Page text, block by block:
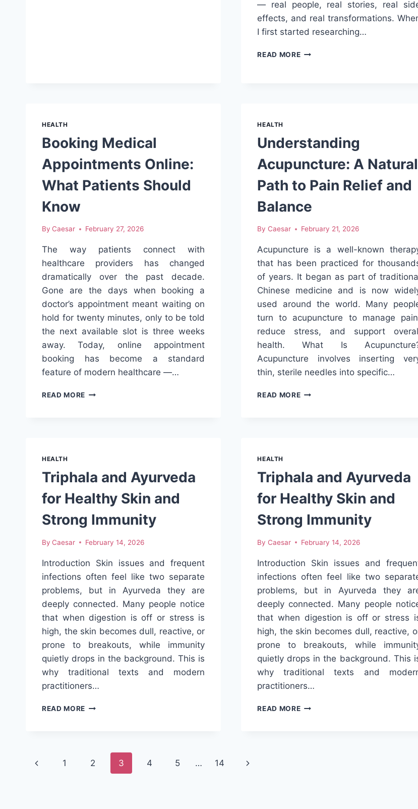
— real people, real stories, real
effects, and real transformations.
I first started researching…
READ MOREHOW
JOURNEYS
AND
EFFECT
CONVERSATIONS
HEALTH
Booking Medical
Appointments Online:
What Patients Should
Know
By Caesar February 27, 2026
The way patients connect with
healthcare providers has changed
dramatically over the past decade.
Gone are the days when booking a
doctor’s appointment meant waiting on
hold for twenty minutes, only to be told
the next available slot is three weeks
away. Today, online appointment
booking has become a standard
feature of modern healthcare —…
READ MORE BOOKING
HEALTH
Understanding
Acupuncture: A Natural
Path to Pain Relief and
Balance
By Caesar February 21, 2026
Acupuncture is a well-known
that has been practiced for
of years. It began as part of
Chinese medicine and is now
used around the world. Many
turn to acupuncture to manage
reduce stress, and support
health. What Is
Acupuncture involves inserting
thin, sterile needles into specific…
READ MOREUNDERSTANDING
AND
HEALTH
Triphala and Ayurveda
for Healthy Skin and
Strong Immunity
By Caesar February 14, 2026
Introduction Skin issues and frequent
infections often feel like two separate
problems, but in Ayurveda they are
deeply connected. Many people notice
that when digestion is off or stress is
high, the skin becomes dull, reactive, or
prone to breakouts, while immunity
quietly drops in the background. This is
why traditional texts and modern
practitioners…
READ MORE TRIPHALA
SKIN
HEALTH
Triphala and Ayurveda
for Healthy Skin and
Strong Immunity
By Caesar February 14, 2026
Introduction Skin issues and
infections often feel like two
problems, but in Ayurveda they
deeply connected. Many people
that when digestion is off or stress
high, the skin becomes dull, reactive,
prone to breakouts, while
quietly drops in the background. This
why traditional texts and
practitioners…
READ MORETRIPHALA
Page
Previous
1 2 3 4 5 … 14
Next